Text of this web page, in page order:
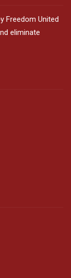
Freedom United
eliminate